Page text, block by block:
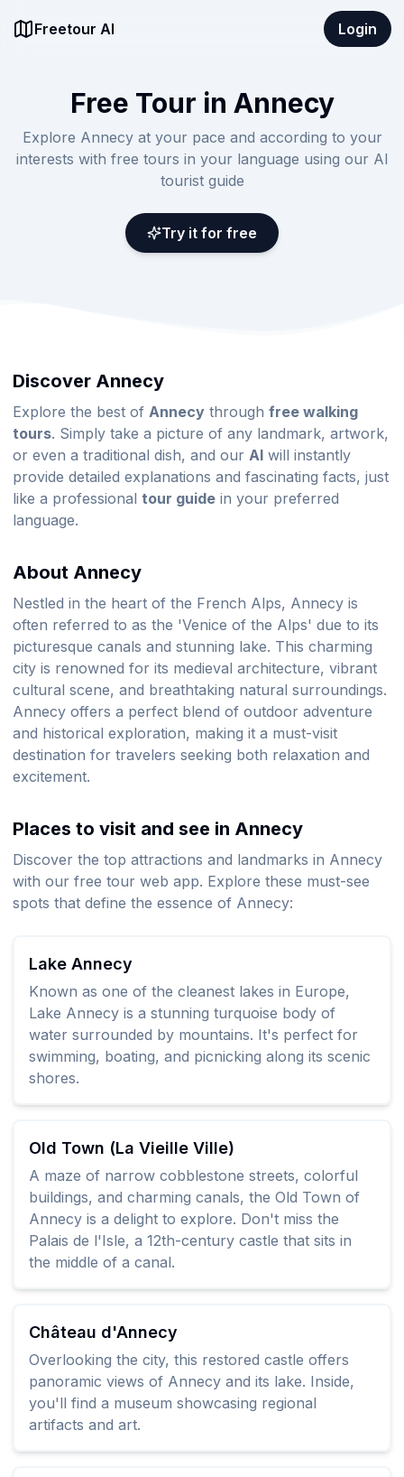
Freetour AI Login
Free Tour in Annecy
Explore Annecy at your pace and according to your
interests with free tours in your language using our AI
tourist guide
Try it for free
Discover Annecy
Explore the best of Annecy through free walking
tours. Simply take a picture of any landmark, artwork,
or even a traditional dish, and our AI will instantly
provide detailed explanations and fascinating facts, just
like a professional tour guide in your preferred
language.
About Annecy
Nestled in the heart of the French Alps, Annecy is
often referred to as the 'Venice of the Alps' due to its
picturesque canals and stunning lake. This charming
city is renowned for its medieval architecture, vibrant
cultural scene, and breathtaking natural surroundings.
Annecy offers a perfect blend of outdoor adventure
and historical exploration, making it a must-visit
destination for travelers seeking both relaxation and
excitement.
Places to visit and see in Annecy
Discover the top attractions and landmarks in Annecy
with our free tour web app. Explore these must-see
spots that define the essence of Annecy:
Lake Annecy
Known as one of the cleanest lakes in Europe,
Lake Annecy is a stunning turquoise body of
water surrounded by mountains. It's perfect for
swimming, boating, and picnicking along its scenic
shores.
Old Town (La Vieille Ville)
A maze of narrow cobblestone streets, colorful
buildings, and charming canals, the Old Town of
Annecy is a delight to explore. Don't miss the
Palais de l'Isle, a 12th-century castle that sits in
the middle of a canal.
Château d'Annecy
Overlooking the city, this restored castle offers
panoramic views of Annecy and its lake. Inside,
you'll find a museum showcasing regional
artifacts and art.